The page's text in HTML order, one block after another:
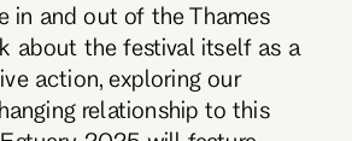
in and out of the Thames
about the festival itself as a
action, exploring our
relationship to this